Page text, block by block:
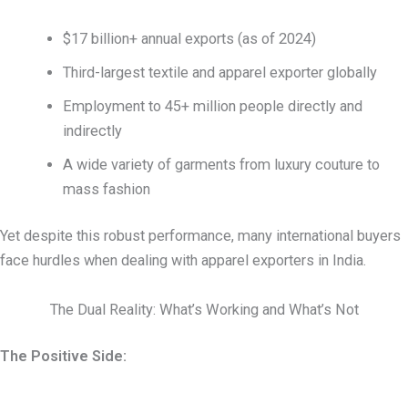
$17 billion+ annual exports (as of 2024)
Third-largest textile and apparel exporter globally
Employment to 45+ million people directly and
indirectly
A wide variety of garments from luxury couture to
mass fashion
Yet despite this robust performance, many international buyers
face hurdles when dealing with apparel exporters in India.
The Dual Reality: What’s Working and What’s Not
The Positive Side: